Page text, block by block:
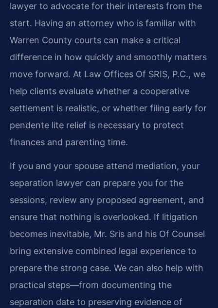
lawyer to advocate for their interests from the
start. Having an attorney who is familiar with
Warren County courts can make a critical
difference in how quickly and smoothly matters
move forward. At Law Offices Of SRIS, P.C., we
help clients evaluate whether a cooperative
settlement is realistic, or whether filing early for
pendente lite relief is necessary to protect
finances and parenting time.
If you and your spouse attend mediation, your
separation lawyer can prepare you for the
sessions, review any proposed agreement, and
ensure that nothing is overlooked. If litigation
becomes inevitable, Mr. Sris and his Of Counsel
bring extensive combined legal experience to
prepare the strong case. We can also help with
practical steps—from documenting the
separation date to preserving evidence of